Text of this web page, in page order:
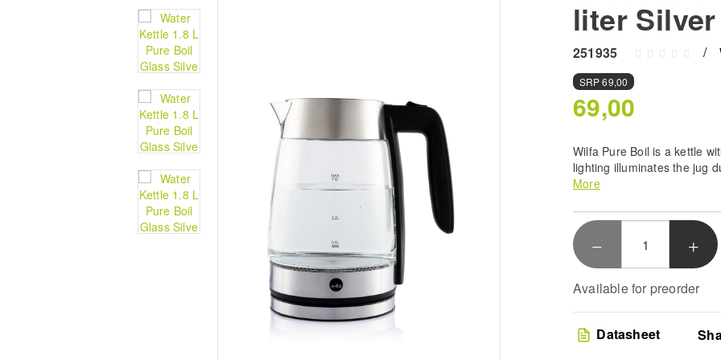
liter Silver
251935
SRP69,00
69,00
Wilfa Pure Boil is a kettle
lighting illuminates the jug
litres.
Rapid Heating
boiling with the
designed to handle
Premium Glass Build
borosilicate glass
while providing a
off functionality and
More
Available for preorder
Datasheet